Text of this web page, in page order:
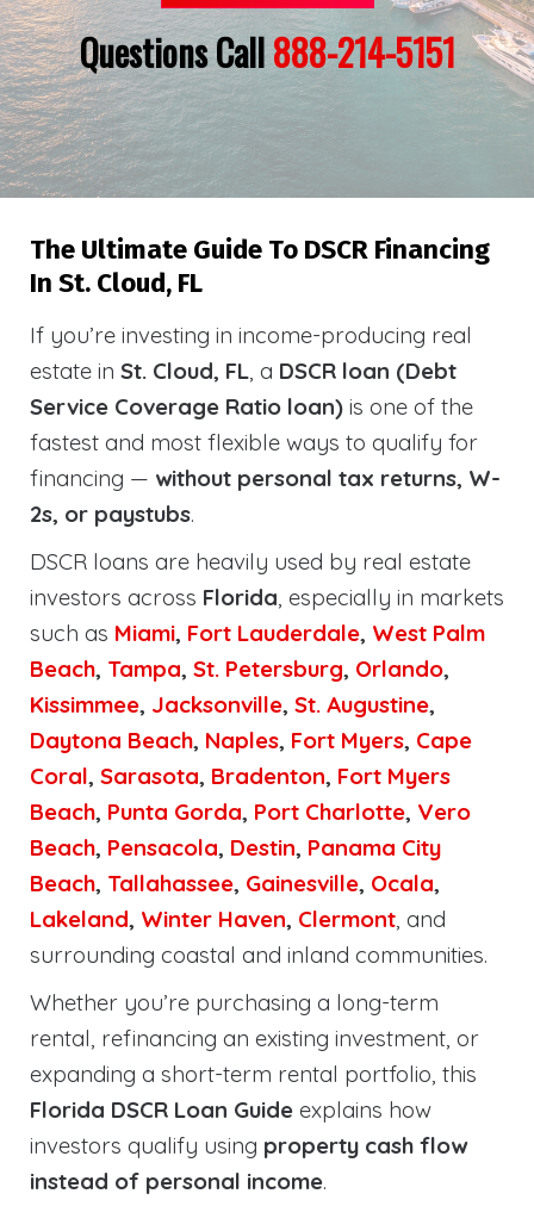
Questions Call888-214-5151
The Ultimate Guide To DSCR Financing
In St. Cloud, FL
If you’re investing in income-producing real
estate in St. Cloud, FL, a DSCR loan (Debt
Service Coverage Ratio loan) is one of the
fastest and most flexible ways to qualify for
financing — without personal tax returns, W-
2s, or paystubs.
DSCR loans are heavily used by real estate
investors across Florida, especially in markets
such as Miami, Fort Lauderdale, West Palm
Beach, Tampa, St. Petersburg, Orlando,
Kissimmee, Jacksonville, St. Augustine,
Daytona Beach, Naples, Fort Myers, Cape
Coral, Sarasota, Bradenton, Fort Myers
Beach, Punta Gorda, Port Charlotte, Vero
Beach, Pensacola, Destin, Panama City
Beach, Tallahassee, Gainesville, Ocala,
Lakeland, Winter Haven, Clermont, and
surrounding coastal and inland communities.
Whether you’re purchasing a long-term
rental, refinancing an existing investment, or
expanding a short-term rental portfolio, this
Florida DSCR Loan Guide explains how
investors qualify using property cash flow
instead of personal income.